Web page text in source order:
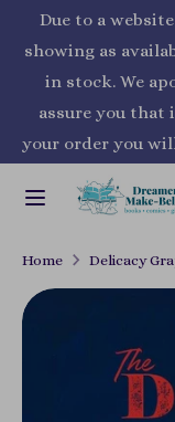
content
Due to a
showing as
in stock. We
assure you that
your order you
Search
store
United States
SearchSearch
our
store
Home Delicacy